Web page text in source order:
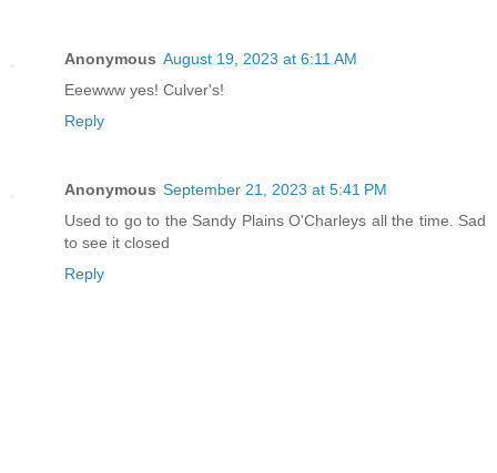
Anonymous August 19, 2023 at 6:11 AM
Eeewww yes! Culver's!
Reply
Anonymous September 21, 2023 at 5:41 PM
Used to go to the Sandy Plains O'Charleys all the time. Sad
to see it closed
Reply